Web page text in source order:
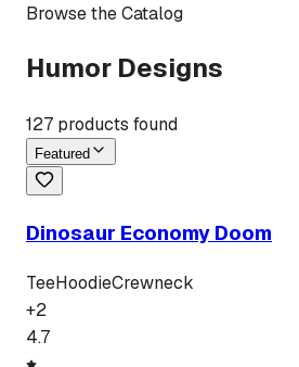
Browse the Catalog
Humor Designs
127 products found
Featured
Dinosaur Economy Doom
TeeHoodieCrewneck
+2
4.7